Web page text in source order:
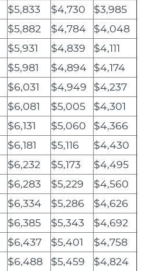
$5,833 $4,730
$3,985
$5,882 $4,784
$4,048
$5,931 $4,839
$4,111
$5,981 $4,894
$4,174
$6,031 $4,949
$4,237
$6,081 $5,005
$4,301
$6,131 $5,060
$4,366
$6,181 $5,116
$4,430
$6,232 $5,173
$4,495
$6,283 $5,229
$4,560
$6,334 $5,286
$4,626
$6,385 $5,343
$4,692
$6,437 $5,401
$4,758
$6,488 $5,459 $4,824